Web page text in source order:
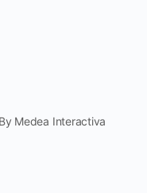
Medea Interactiva